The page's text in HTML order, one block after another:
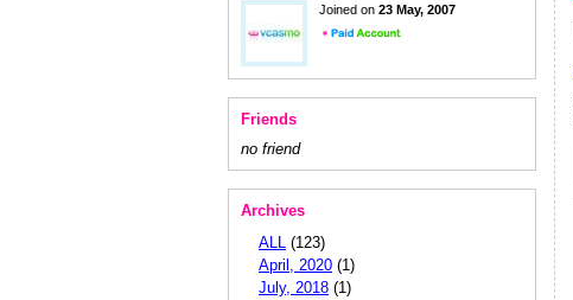
Joined on 23 May, 2007
Friends
no friend
Archives
ALL (123)
April, 2020 (1)
July, 2018 (1)